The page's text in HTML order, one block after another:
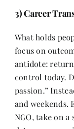
3) Career
What holds
focus on
antidote:
control today.
passion.”
and weekends.
NGO, take on